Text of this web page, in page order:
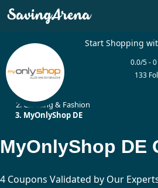
Start Shopping
0.0/5 -
133
Clothing & Fashion
MyOnlyShop DE
4 Coupons Validated by Our